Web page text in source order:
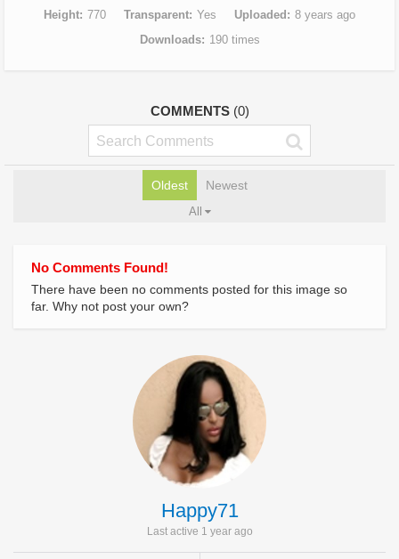
Height 770 Transparent Yes Uploaded
8 years ago
Downloads
190 times
COMMENTS (0)
Oldest Newest
All
No Comments Found!
There have been no comments posted for this image so
far. Why not post your own?
Happy71
Last active 1 year ago